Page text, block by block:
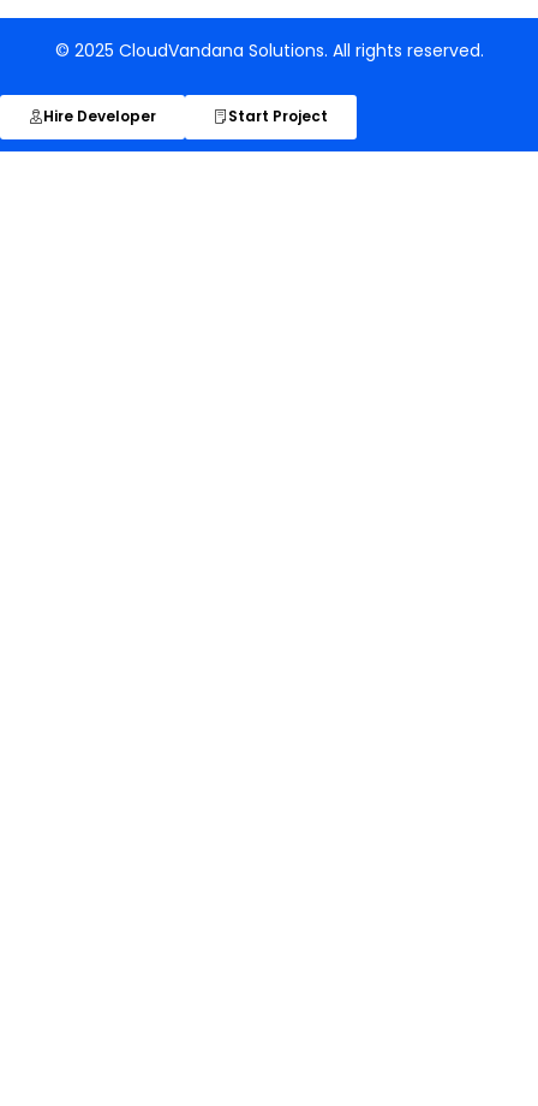
© 2025 CloudVandana Solutions. All rights reserved.
Hire Developer Start Project